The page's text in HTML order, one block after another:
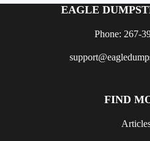
EAGLE
Phone: 267-
FIND